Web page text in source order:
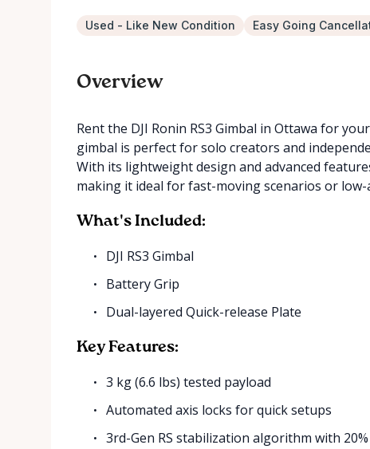
Used - Like New Condition Easy Going
Overview
Rent the DJI Ronin RS3 Gimbal in Ottawa for
gimbal is perfect for solo creators and
With its lightweight design and advanced
making it ideal for fast-moving scenarios or low-
What's Included:
DJI RS3 Gimbal
Battery Grip
Dual-layered Quick-release Plate
Key Features:
3 kg (6.6 lbs) tested payload
Automated axis locks for quick setups
3rd-Gen RS stabilization algorithm with